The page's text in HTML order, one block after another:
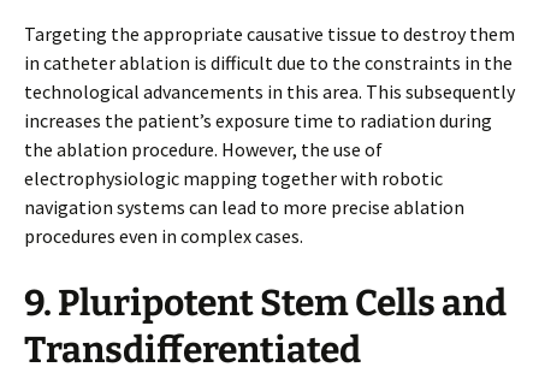
Targeting the appropriate causative tissue to destroy them
in catheter ablation is difficult due to the constraints in the
technological advancements in this area. This subsequently
increases the patient’s exposure time to radiation during
the ablation procedure. However, the use of
electrophysiologic mapping together with robotic
navigation systems can lead to more precise ablation
procedures even in complex cases.
9. Pluripotent Stem Cells and
Transdifferentiated